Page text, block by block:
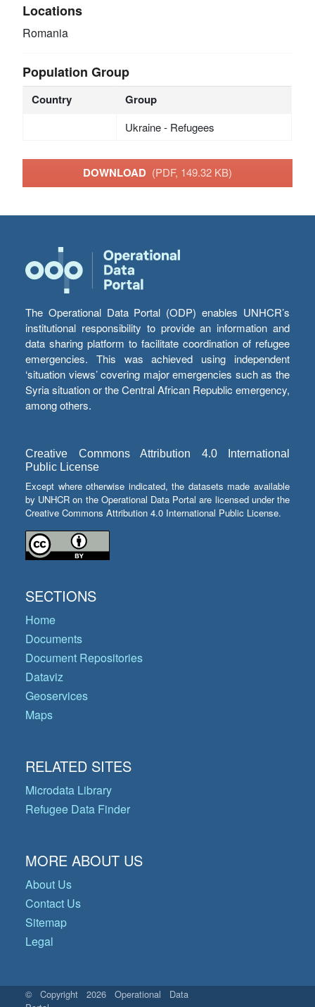
Locations
Romania
Population Group
Country Group
Ukraine - Refugees
DOWNLOAD (PDF, 149.32 KB)
The Operational Data Portal (ODP) enables UNHCR’s
institutional responsibility to provide an information and
data sharing platform to facilitate coordination of refugee
emergencies. This was achieved using independent
‘situation views’ covering major emergencies such as the
Syria situation or the Central African Republic emergency,
among others.
Creative Commons Attribution 4.0 International
Public License
Except where otherwise indicated, the datasets made available
by UNHCR on the Operational Data Portal are licensed under the
Creative Commons Attribution 4.0 International Public License.
SECTIONS
Home
Documents
Document Repositories
Dataviz
Geoservices
Maps
RELATED SITES
Microdata Library
Refugee Data Finder
MORE ABOUT US
About Us
Contact Us
Sitemap
Legal
© Copyright 2026 Operational Data